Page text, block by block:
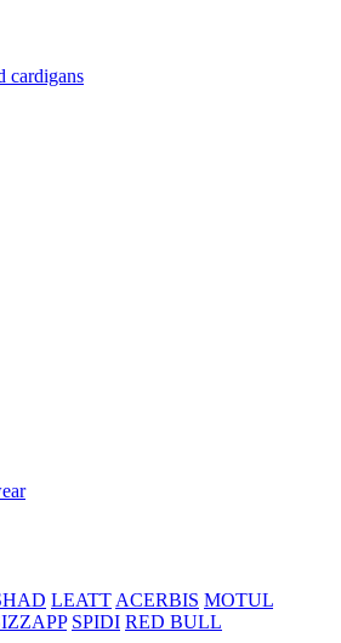
cardigans
LEATT ACERBIS MOTUL
SPIDI RED BULL